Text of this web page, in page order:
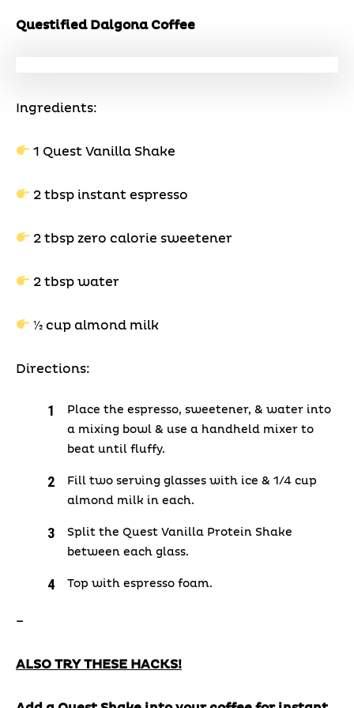
Questified Dalgona Coffee
Ingredients:
1 Quest Vanilla Shake
2 tbsp instant espresso
2 tbsp zero calorie sweetener
2 tbsp water
1⁄2 cup almond milk
Directions:
Place the espresso, sweetener, & water into
a mixing bowl & use a handheld mixer to
beat until fluffy.
Fill two serving glasses with ice & 1/4 cup
almond milk in each.
Split the Quest Vanilla Protein Shake
between each glass.
Top with espresso foam.
–
ALSO TRY THESE HACKS!